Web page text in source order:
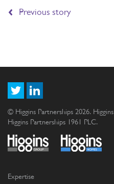
Previous story
© Higgins Partnerships 2026.
Higgins Partnerships 1961 PLC.
Expertise